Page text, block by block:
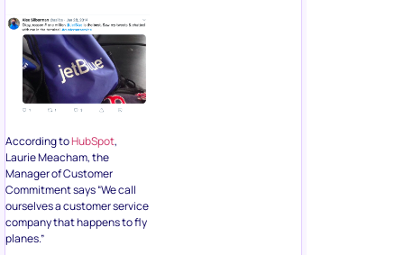
According toHubSpot,
Laurie Meacham, the
Manager of Customer
Commitment says “We call
ourselves a customer service
company that happens to fly
planes.”